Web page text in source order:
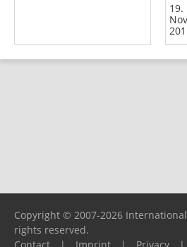
19.
Nov
Copyright © 2007-2026
rights reserved.